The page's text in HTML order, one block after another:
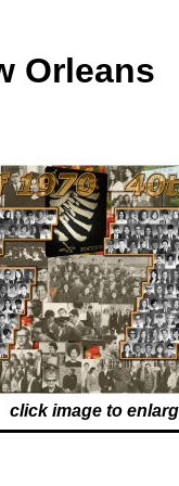
Orleans
click image to